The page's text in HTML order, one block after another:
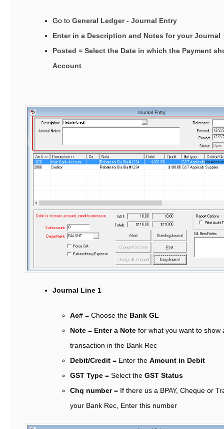
Go to General Ledger - Journal Entry
Enter in a Description and Notes for your Journal
Posted = Select the Date in which the Payment
Account
Journal Line 1
Ac# = Choose the Bank GL
Note = Enter a Note for what you want to show
transaction in the Bank Rec
Debit/Credit = Enter the Amount in Debit
GST Type = Select the GST Status
Chq number= If there us a BPAY, Cheque or
your Bank Rec, Enter this number